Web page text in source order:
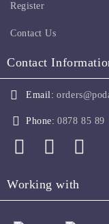
Register
Contact Us
Contact
Email:
Phone: 0878 85 89
Working with